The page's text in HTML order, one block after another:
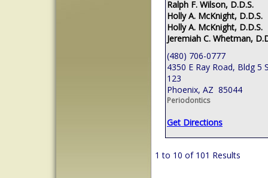
Ralph F. Wilson, D.D.S.
Holly A. McKnight, D.D.S.
Holly A. McKnight, D.D.S.
Jeremiah C. Whetman,
(480) 706-0777
4350 E Ray Road, Bldg 5
123
Phoenix, AZ 85044
Periodontics
Get Directions
1 to 10 of 101 Results